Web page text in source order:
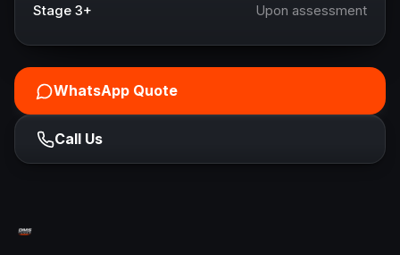
Stage 3+ Upon assessment
WhatsApp Quote
Call Us